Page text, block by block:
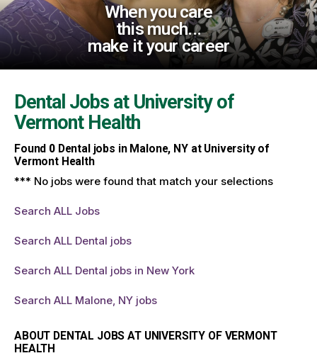
When you care
this much...
make it your career
Dental Jobs at University of
Vermont Health
Found 0Dental jobs in Malone, NY at University of
Vermont Health
*** No jobs were found that match your selections
Search ALL Jobs
Search ALL Dental jobs
Search ALL Dental jobs in New York
Search ALL Malone, NY jobs
ABOUT DENTAL JOBS AT UNIVERSITY OF VERMONT
HEALTH